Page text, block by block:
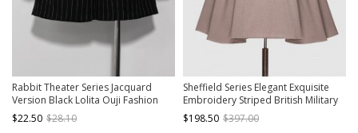
Rabbit Theater Series Jacquard
Version Black Lolita Ouji Fashion
Striped Suit Shorts
$22.50 $28.10
Sheffield Series Elegant Exquisite
Embroidery Striped British Military
Uniform Style Ouji Fashion Khaki
Male Large Cloak
$198.50 $397.00